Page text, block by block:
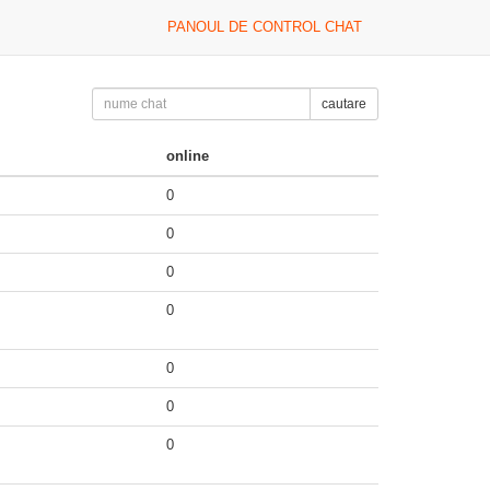
PANOUL DE CONTROL CHAT
cautare
online
0
0
0
0
0
0
0